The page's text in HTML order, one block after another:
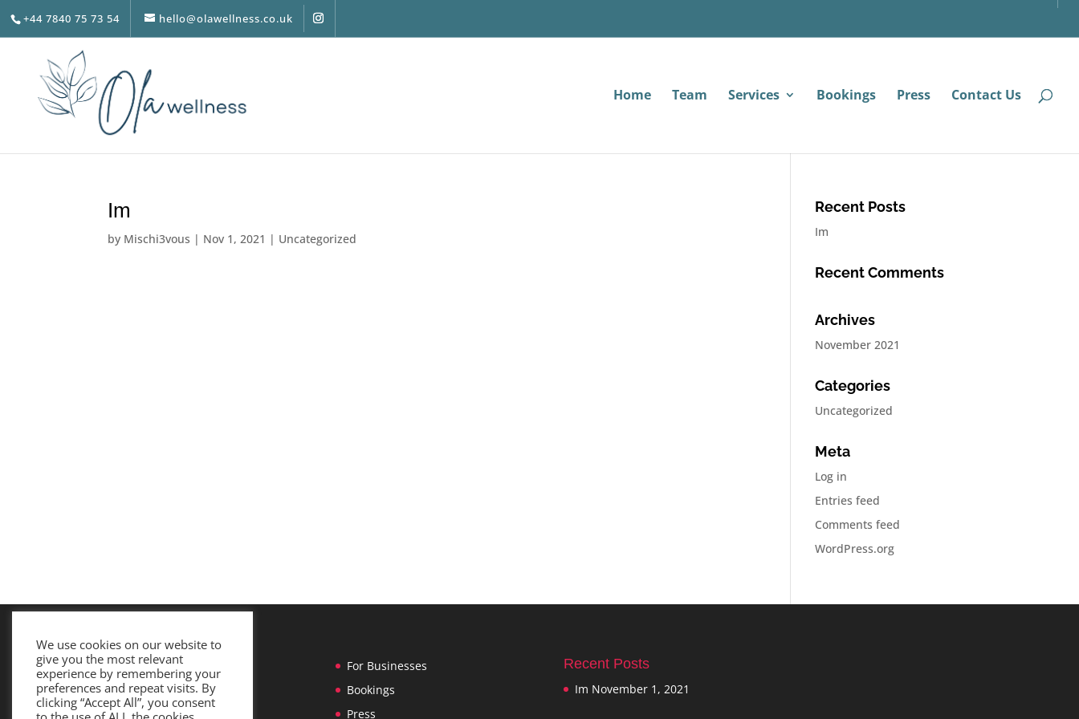
+44 7840 75 73 54 hello@olawellness.co.uk
Home Team Services Bookings Press Contact Us
Im
by Mischi3vous | Nov 1, 2021 | Uncategorized
Recent Posts
Im
Recent Comments
Archives
November 2021
Categories
Uncategorized
Meta
Log in
Entries feed
Comments feed
WordPress.org
Home
Services
Team
For Businesses
Bookings
Press
Recent Posts
Im November 1, 2021
We use cookies on our website to
give you the most relevant
experience by remembering your
preferences and repeat visits. By
clicking “Accept All”, you consent